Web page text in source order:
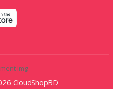
CloudShopBD